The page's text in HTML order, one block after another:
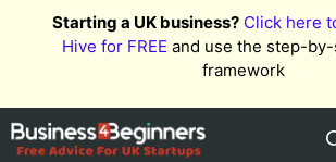
Starting a UK business? Click here
Hive for FREE and use the step-
framework